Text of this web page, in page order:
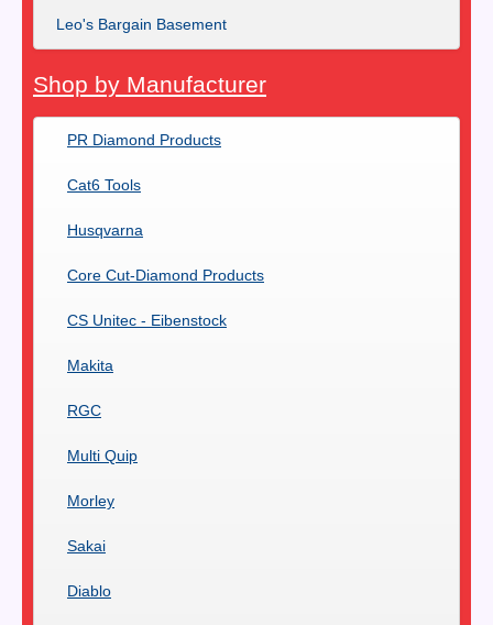
Leo's Bargain Basement
Shop by Manufacturer
PR Diamond Products
Cat6 Tools
Husqvarna
Core Cut-Diamond Products
CS Unitec - Eibenstock
Makita
RGC
Multi Quip
Morley
Sakai
Diablo